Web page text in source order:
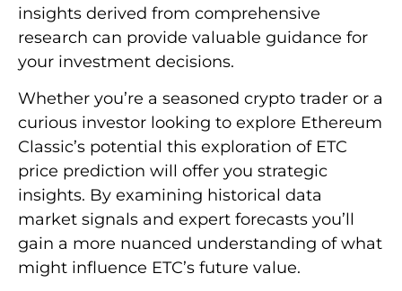
insights derived from comprehensive
research can provide valuable guidance for
your investment decisions.
Whether you’re a seasoned crypto trader or a
curious investor looking to explore Ethereum
Classic’s potential this exploration of ETC
price prediction will offer you strategic
insights. By examining historical data
market signals and expert forecasts you’ll
gain a more nuanced understanding of what
might influence ETC’s future value.